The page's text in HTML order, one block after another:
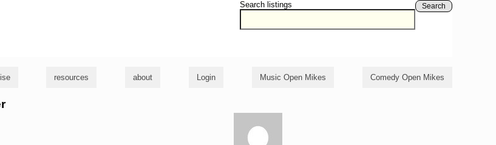
Search listings Search
resources about Login Music Open Mikes Comedy Open Mikes